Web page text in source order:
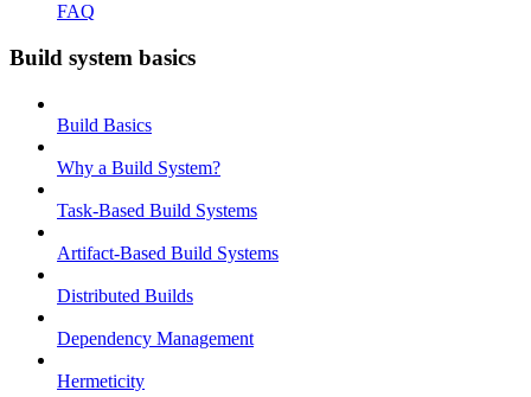
FAQ
Build system basics
Build Basics
Why a Build System?
Task-Based Build Systems
Artifact-Based Build Systems
Distributed Builds
Dependency Management
Hermeticity